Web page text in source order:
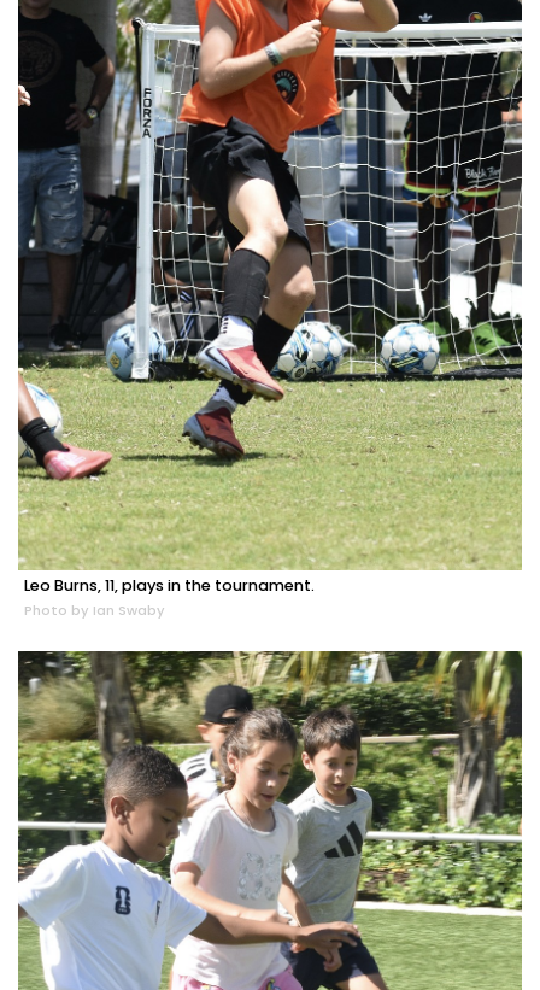
Leo Burns, 11, plays in the tournament.
Photo by Ian Swaby